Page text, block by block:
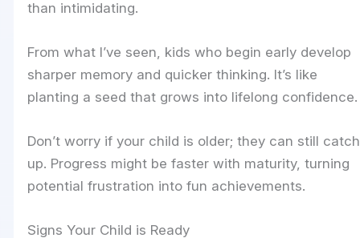
than intimidating.
From what I’ve seen, kids who begin early develop
sharper memory and quicker thinking. It’s like
planting a seed that grows into lifelong confidence.
Don’t worry if your child is older; they can still catch
up. Progress might be faster with maturity, turning
potential frustration into fun achievements.
Signs Your Child is Ready